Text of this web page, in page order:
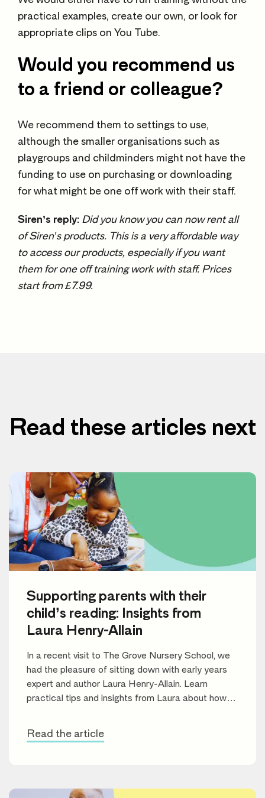
practical examples, create our own, or look for
appropriate clips on You Tube.
Would you recommend us
to a friend or colleague?
We recommend them to settings to use,
although the smaller organisations such as
playgroups and childminders might not have the
funding to use on purchasing or downloading
for what might be one off work with their staff.
Siren’s reply: Did you know you can now rent all
of Siren’s products. This is a very affordable way
to access our products, especially if you want
them for one off training work with staff. Prices
start from £7.99.
Read these articles next
Supporting parents with their
child’s reading: Insights from
Laura Henry-Allain
In a recent visit to The Grove Nursery School, we
had the pleasure of sitting down with early years
expert and author Laura Henry-Allain. Learn
practical tips and insights from Laura about how
Read the article